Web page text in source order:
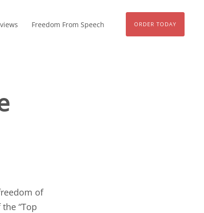
Freedom From Speech ORDER TODAY
of
“Top